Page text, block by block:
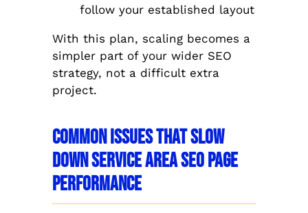
follow your established layout
With this plan, scaling becomes a
simpler part of your wider SEO
strategy, not a difficult extra
project.
Common Issues That Slow
Down Service Area SEO Page
Performance